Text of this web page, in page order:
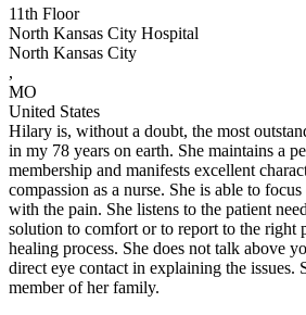
11th Floor
North Kansas City Hospital
North Kansas City
,
MO
United States
Hilary is, without a doubt, the most
in my 78 years on earth. She maintains a
membership and manifests excellent
compassion as a nurse. She is able to
with the pain. She listens to the patient
solution to comfort or to report to the right
healing process. She does not talk above
direct eye contact in explaining the issues.
member of her family.